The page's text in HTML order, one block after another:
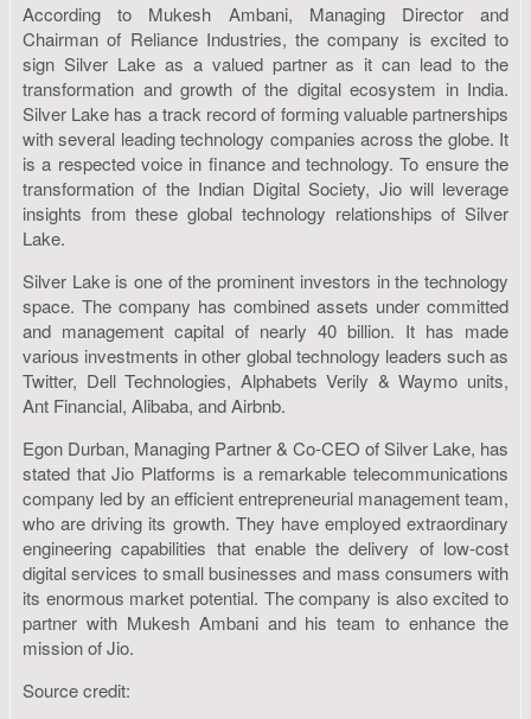
According to Mukesh Ambani, Managing Director and
Chairman of Reliance Industries, the company is excited to
sign Silver Lake as a valued partner as it can lead to the
transformation and growth of the digital ecosystem in India.
Silver Lake has a track record of forming valuable partnerships
with several leading technology companies across the globe. It
is a respected voice in finance and technology. To ensure the
transformation of the Indian Digital Society, Jio will leverage
insights from these global technology relationships of Silver
Lake.
Silver Lake is one of the prominent investors in the technology
space. The company has combined assets under committed
and management capital of nearly 40 billion. It has made
various investments in other global technology leaders such as
Twitter, Dell Technologies, Alphabets Verily & Waymo units,
Ant Financial, Alibaba, and Airbnb.
Egon Durban, Managing Partner & Co-CEO of Silver Lake, has
stated that Jio Platforms is a remarkable telecommunications
company led by an efficient entrepreneurial management team,
who are driving its growth. They have employed extraordinary
engineering capabilities that enable the delivery of low-cost
digital services to small businesses and mass consumers with
its enormous market potential. The company is also excited to
partner with Mukesh Ambani and his team to enhance the
mission of Jio.
Source credit: